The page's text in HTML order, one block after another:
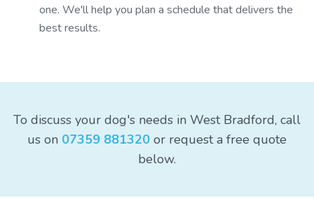
one. We'll help you plan a schedule that delivers the
best results.
To discuss your dog's needs in West Bradford, call
us on 07359 881320 or request a free quote
below.